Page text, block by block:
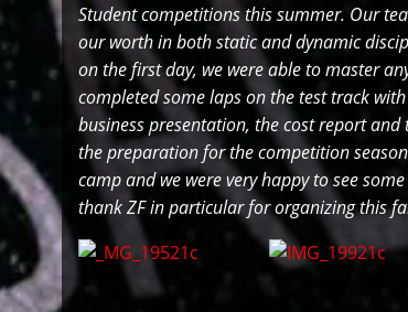
Student competitions this summer. Our
our worth in both static and dynamic
on the first day, we were able to master
completed some laps on the test track
business presentation, the cost report and
the preparation for the competition
camp and we were very happy to see
thank ZF in particular for organizing this